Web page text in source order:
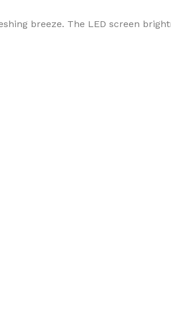
breeze. The LED screen